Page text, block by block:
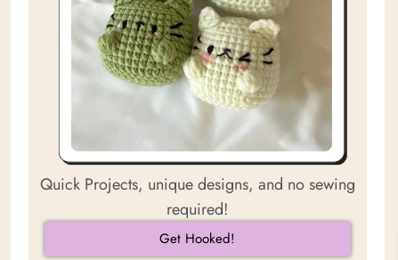
Quick Projects, unique designs, and no sewing
required!
Get Hooked!